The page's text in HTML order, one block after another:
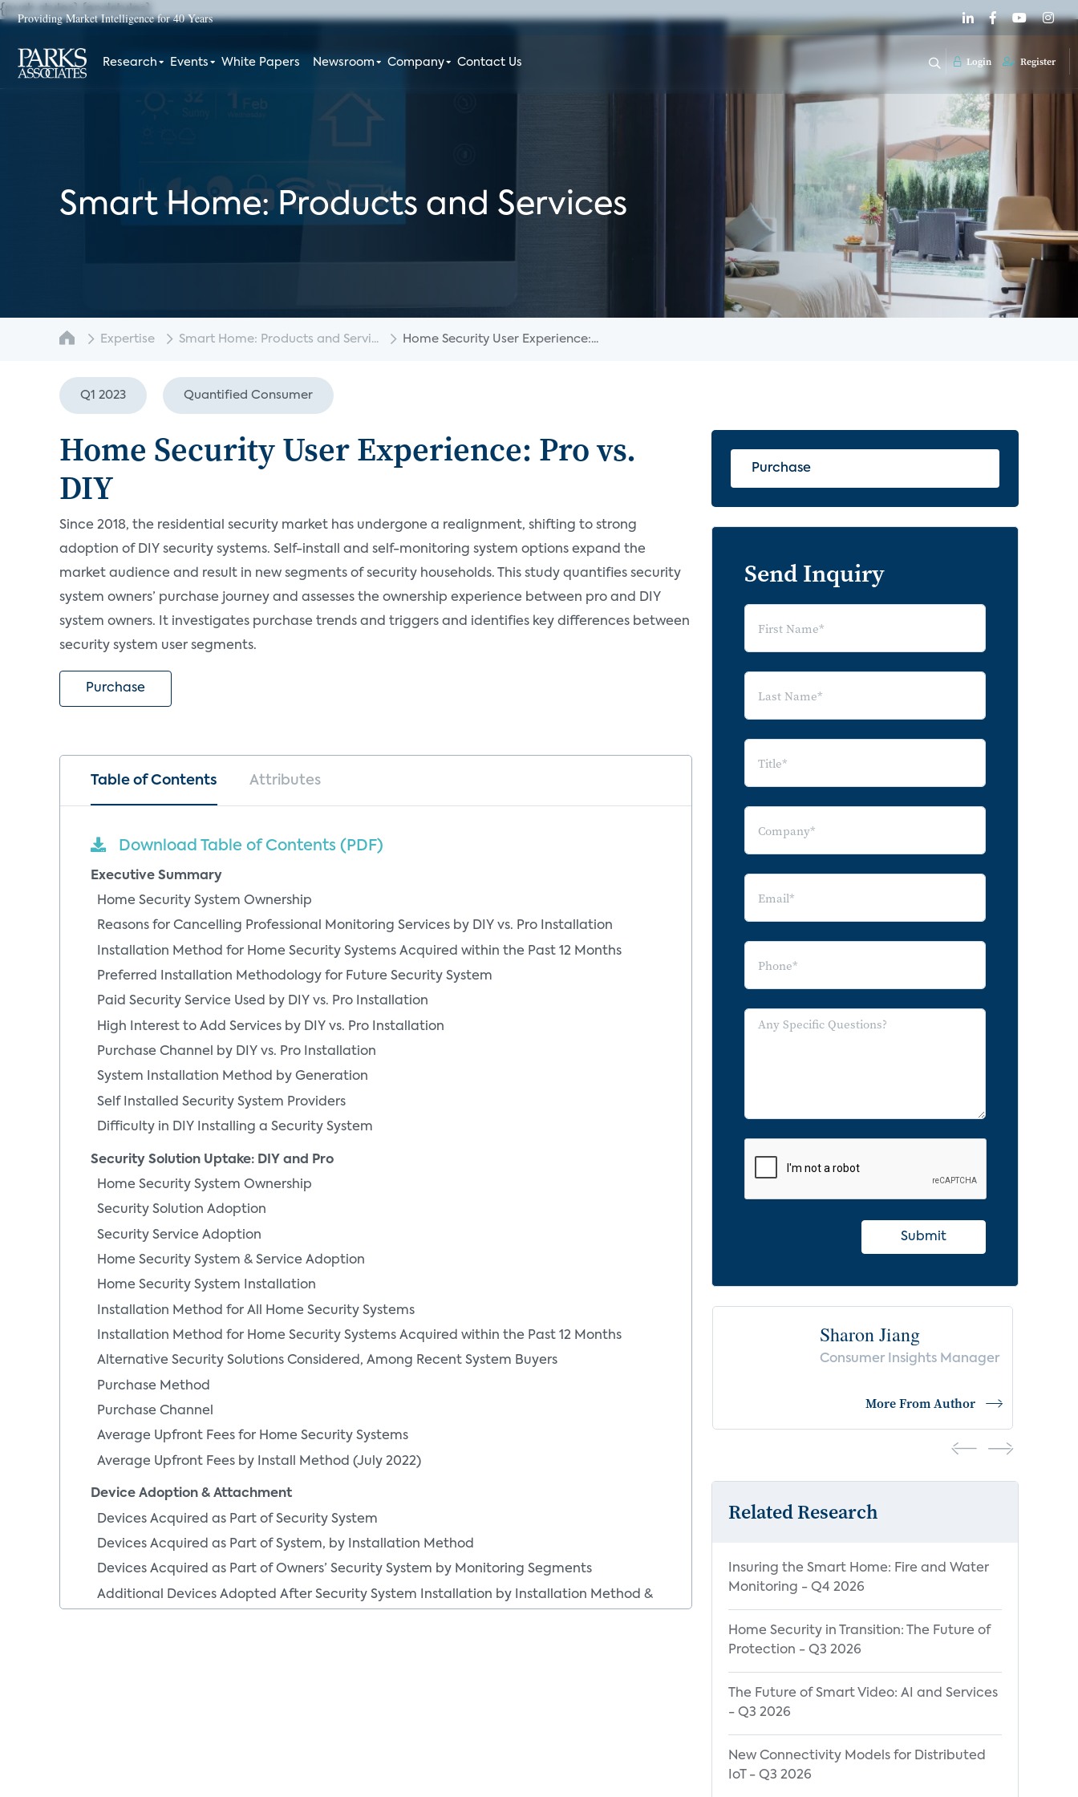
Providing Market Intelligence for 40 Years
Research Events White Papers Newsroom Company Contact Us Login Register
{push styles}
Smart Home: Products and Services
Expertise Smart Home: Products and Servi... Home Security User Experience:...
Q1 2023 Quantified Consumer
Home Security User Experience: Pro vs.
DIY
Since 2018, the residential security market has undergone a realignment, shifting to strong
adoption of DIY security systems. Self-install and self-monitoring system options expand the
market audience and result in new segments of security households. This study quantifies security
system owners’ purchase journey and assesses the ownership experience between pro and DIY
system owners. It investigates purchase trends and triggers and identifies key differences between
security system user segments.
Purchase
Table of Contents Attributes
Download Table of Contents (PDF)
Executive Summary
Home Security System Ownership
Reasons for Cancelling Professional Monitoring Services by DIY vs. Pro Installation
Installation Method for Home Security Systems Acquired within the Past 12 Months
Preferred Installation Methodology for Future Security System
Paid Security Service Used by DIY vs. Pro Installation
High Interest to Add Services by DIY vs. Pro Installation
Purchase Channel by DIY vs. Pro Installation
System Installation Method by Generation
Self Installed Security System Providers
Difficulty in DIY Installing a Security System
Security Solution Uptake: DIY and Pro
Home Security System Ownership
Security Solution Adoption
Security Service Adoption
Home Security System & Service Adoption
Home Security System Installation
Installation Method for All Home Security Systems
Installation Method for Home Security Systems Acquired within the Past 12 Months
Alternative Security Solutions Considered, Among Recent System Buyers
Purchase Method
Purchase Channel
Average Upfront Fees for Home Security Systems
Average Upfront Fees by Install Method (July 2022)
Device Adoption & Attachment
Devices Acquired as Part of Security System
Devices Acquired as Part of System, by Installation Method
Devices Acquired as Part of Owners’ Security System by Monitoring Segments
Additional Devices Adopted After Security System Installation by Installation Method &
Purchase
Send Inquiry
Submit
Yilan Jiang
Senior Director of Consumer
Jennifer Kent
Senior Vice President and
Sharon Jiang
Consumer Insights Manager
More From Author
Related Research
Insuring the Smart Home: Fire and Water
Monitoring - Q4 2026
Home Security in Transition: The Future of
Protection - Q3 2026
The Future of Smart Video: AI and Services
- Q3 2026
New Connectivity Models for Distributed
IoT - Q3 2026